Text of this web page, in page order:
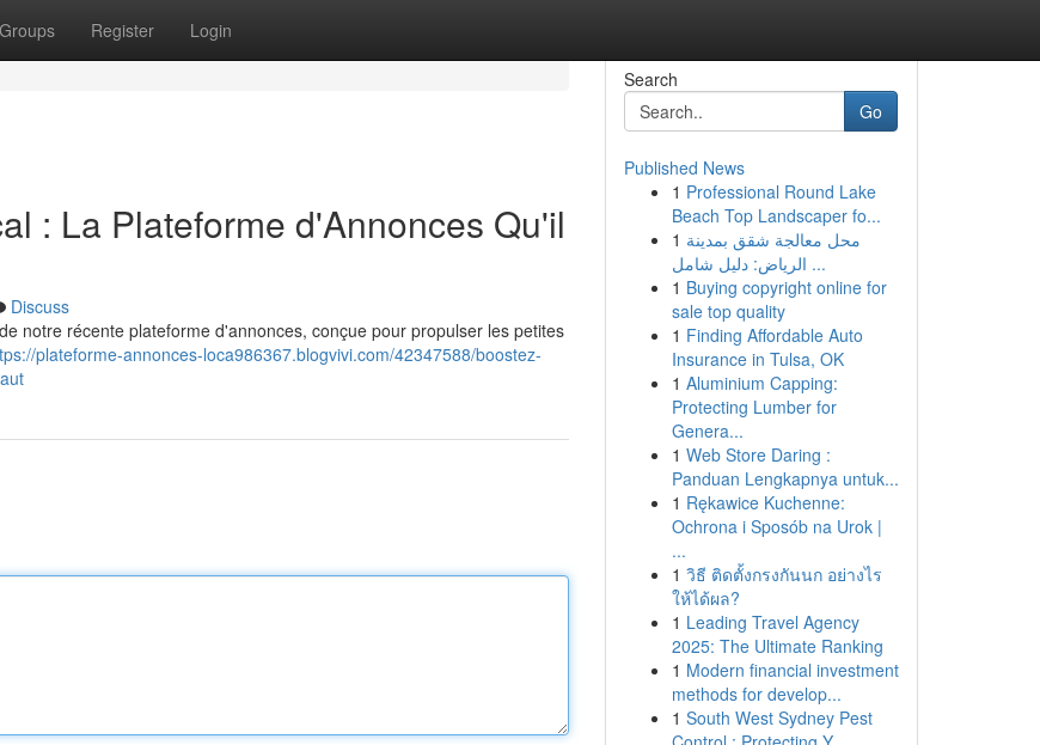
Groups Register Login
: La Plateforme d'Annonces Qu'il
Discuss
notre récente plateforme d'annonces, conçue pour propulser les petites
plateforme-annonces-loca986367.blogvivi.com/42347588/boostez-
Search
Go
Published News
1 Professional Round Lake
Beach Top Landscaper fo...
1 محل معالجة شقق بمدينة
الرياض: دليل شامل ...
1 Buying copyright online for
sale top quality
1 Finding Affordable Auto
Insurance in Tulsa, OK
1 Aluminium Capping:
Protecting Lumber for
Genera...
1 Web Store Daring :
Panduan Lengkapnya untuk...
1 Rękawice Kuchenne:
Ochrona i Sposób na Urok |
...
1 วิธี ติดตั้งกรงกันนก อย่างไร
ให้ได้ผล?
1 Leading Travel Agency
2025: The Ultimate Ranking
1 Modern financial investment
methods for develop...
1 South West Sydney Pest